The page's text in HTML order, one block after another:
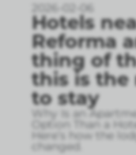
2026-02-06
Hotels
Reforma
thing of
this is the
to stay
Why Is an
Option Than a
Here’s how the
changed.